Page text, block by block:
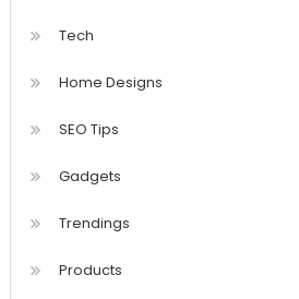
Tech
Home Designs
SEO Tips
Gadgets
Trendings
Products